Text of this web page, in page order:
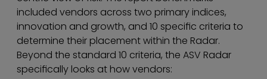
included vendors across two primary indices,
innovation and growth, and 10 specific criteria to
determine their placement within the Radar.
Beyond the standard 10 criteria, the ASV Radar
specifically looks at how vendors: